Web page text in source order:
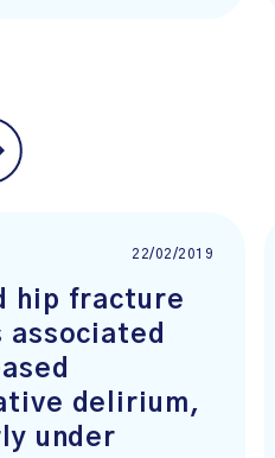
22/02/2019
hip fracture
associated
delirium,
under